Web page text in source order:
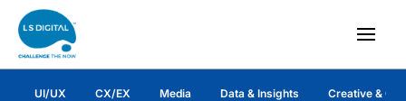
UI/UX CX/EX Media Data & Insights Creative &